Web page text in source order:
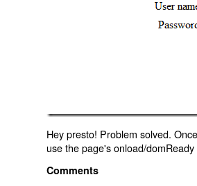
Hey presto! Problem solved.
use the page's onload/
Comments